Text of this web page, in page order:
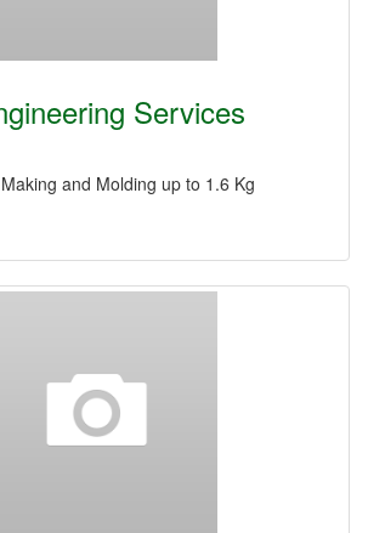
Services
and Molding up to 1.6 Kg